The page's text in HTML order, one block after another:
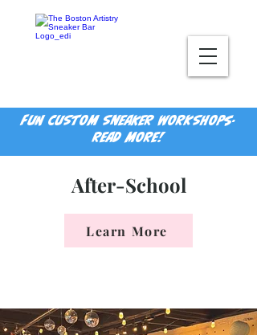
FUN CUSTOM SNEAKER WORKSHOPS-
READ MORE!
After-School
Learn More